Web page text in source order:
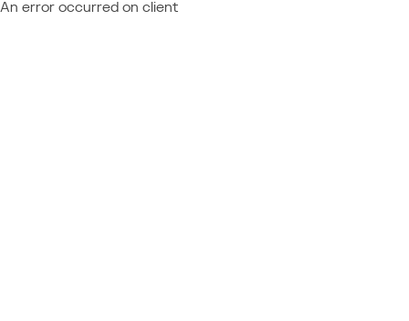
An error occurred on client